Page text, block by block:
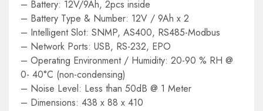
– Battery: 12V/9Ah, 2pcs inside
– Battery Type & Number: 12V / 9Ah x 2
– Intelligent Slot: SNMP, AS400, RS485-Modbus
– Network Ports: USB, RS-232, EPO
– Operating Environment / Humidity: 20-90 % RH @
0- 40°C (non-condensing)
– Noise Level: Less than 50dB @ 1 Meter
– Dimensions: 438 x 88 x 410